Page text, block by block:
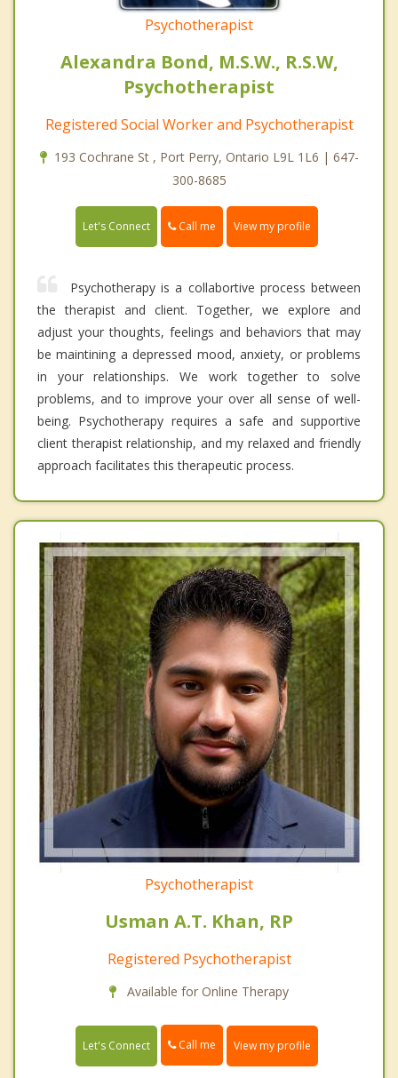
Psychotherapist
Alexandra Bond, M.S.W., R.S.W,
Psychotherapist
Registered Social Worker and Psychotherapist
193 Cochrane St , Port Perry, Ontario L9L 1L6 | 647-
300-8685
Let's Connect Call me View my profile
Psychotherapy is a collabortive process between
the therapist and client. Together, we explore and
adjust your thoughts, feelings and behaviors that may
be maintining a depressed mood, anxiety, or problems
in your relationships. We work together to solve
problems, and to improve your over all sense of well-
being. Psychotherapy requires a safe and supportive
client therapist relationship, and my relaxed and friendly
approach facilitates this therapeutic process.
Psychotherapist
Usman A.T. Khan, RP
Registered Psychotherapist
Available for Online Therapy
Let's Connect Call me View my profile